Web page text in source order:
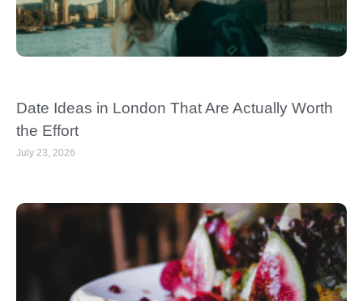
Date Ideas in London That Are Actually Worth
the Effort
July 23, 2026